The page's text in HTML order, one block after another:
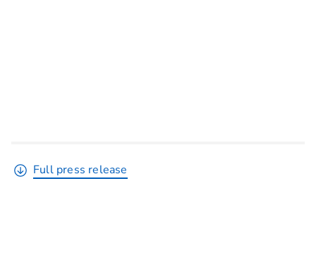
Full press release